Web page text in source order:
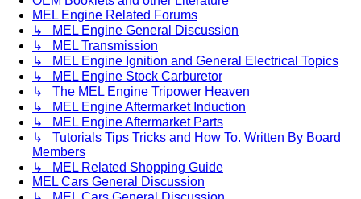
MEL Engine Related Forums
↳ MEL Engine General Discussion
↳ MEL Transmission
↳ MEL Engine Ignition and General Electrical Topics
↳ MEL Engine Stock Carburetor
↳ The MEL Engine Tripower Heaven
↳ MEL Engine Aftermarket Induction
↳ MEL Engine Aftermarket Parts
↳ Tutorials Tips Tricks and How To. Written By Board
Members
↳ MEL Related Shopping Guide
MEL Cars General Discussion